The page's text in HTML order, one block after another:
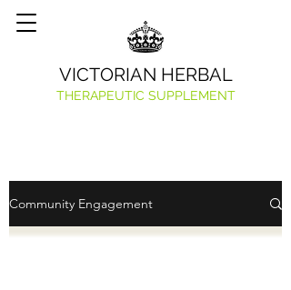
VICTORIAN HERBAL
THERAPEUTIC SUPPLEMENT
Community Engagement